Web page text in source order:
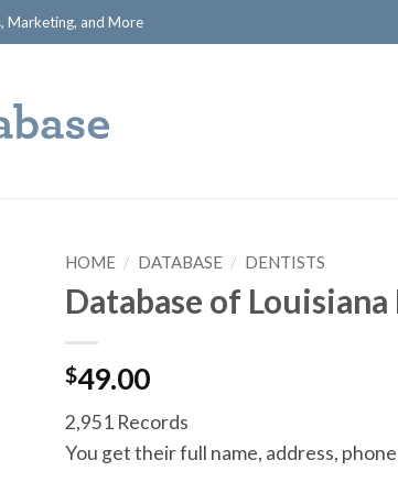
Marketing, and More
HOME / DATABASE / DENTISTS
Database of
$49.00
2,951 Records
You get their full name, address,